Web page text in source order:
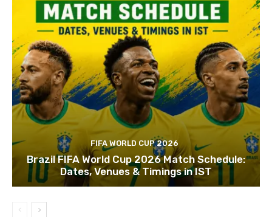
FIFA WORLD CUP 2026
Brazil FIFA World Cup 2026 Match Schedule:
Dates, Venues & Timings in IST